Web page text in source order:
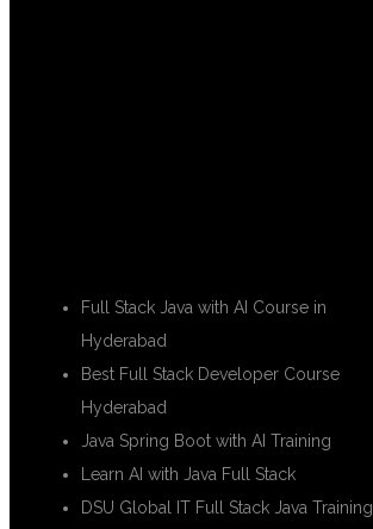
Full Stack Java with AI Course in
Hyderabad
Best Full Stack Developer Course
Hyderabad
Java Spring Boot with AI Training
Learn AI with Java Full Stack
DSU Global IT Full Stack Java Training